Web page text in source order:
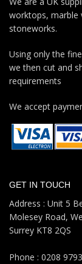
worktops, marble
stoneworks.
Using only the
we then cut and
requirements
We accept
GET IN TOUCH
Address : Unit 5
Molesey Road,
Surrey KT8 2QS
Phone : 0208